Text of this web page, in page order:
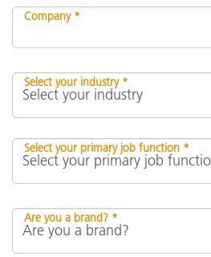
Company *
Select your industry *
Select your primary job function *
Are you a brand? *